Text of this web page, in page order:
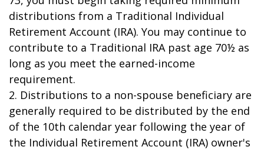
distributions from a Traditional Individual
Retirement Account (IRA). You may continue to
contribute to a Traditional IRA past age 70½ as
long as you meet the earned-income
requirement.
2. Distributions to a non-spouse beneficiary are
generally required to be distributed by the end
of the 10th calendar year following the year of
the Individual Retirement Account (IRA) owner's